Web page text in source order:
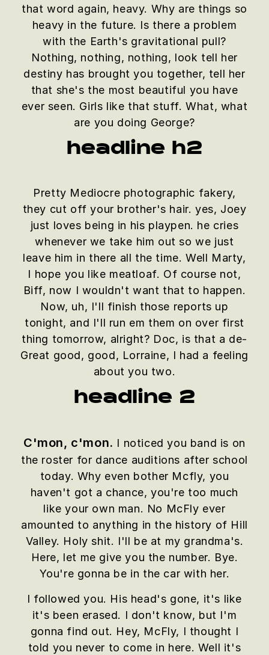
that word again, heavy. Why are things so
heavy in the future. Is there a problem
with the Earth's gravitational pull?
Nothing, nothing, nothing, look tell her
destiny has brought you together, tell her
that she's the most beautiful you have
ever seen. Girls like that stuff. What, what
are you doing George?
headline h2
Pretty Mediocre photographic fakery,
they cut off your brother's hair. yes, Joey
just loves being in his playpen. he cries
whenever we take him out so we just
leave him in there all the time. Well Marty,
I hope you like meatloaf. Of course not,
Biff, now I wouldn't want that to happen.
Now, uh, I'll finish those reports up
tonight, and I'll run em them on over first
thing tomorrow, alright? Doc, is that a de-
Great good, good, Lorraine, I had a feeling
about you two.
headline 2
C'mon, c'mon. I noticed you band is on
the roster for dance auditions after school
today. Why even bother Mcfly, you
haven't got a chance, you're too much
like your own man. No McFly ever
amounted to anything in the history of Hill
Valley. Holy shit. I'll be at my grandma's.
Here, let me give you the number. Bye.
You're gonna be in the car with her.
I followed you. His head's gone, it's like
it's been erased. I don't know, but I'm
gonna find out. Hey, McFly, I thought I
told you never to come in here. Well it's